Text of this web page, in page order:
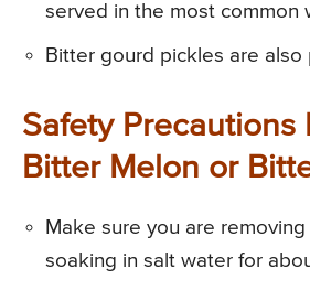
served in the most common
Bitter gourd pickles are also
Safety Precautions
Bitter Melon or
Make sure you are
soaking in salt water for